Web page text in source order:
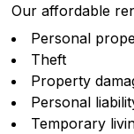
Our affordable
Personal
Theft
Property
Personal
Temporary